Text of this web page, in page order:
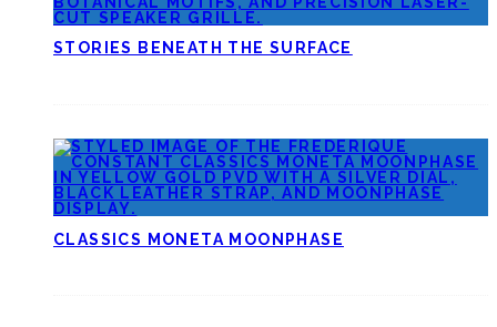
STORIES BENEATH THE SURFACE
CLASSICS MONETA MOONPHASE